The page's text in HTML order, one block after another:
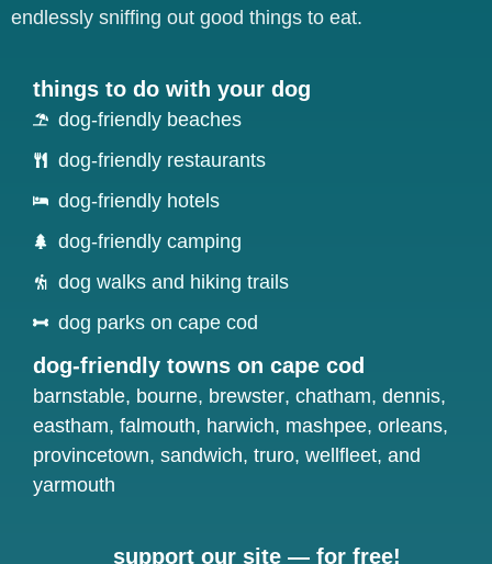
endlessly sniffing out good things to eat.
things to do with your dog
dog-friendly beaches
dog-friendly restaurants
dog-friendly hotels
dog-friendly camping
dog walks and hiking trails
dog parks on cape cod
dog-friendly towns on cape cod
barnstable, bourne, brewster, chatham, dennis,
eastham, falmouth, harwich, mashpee, orleans,
provincetown, sandwich, truro, wellfleet, and
yarmouth
support our site — for free!